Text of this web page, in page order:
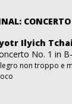
CONCERTO
Ilyich
No. 1 in
non troppo e